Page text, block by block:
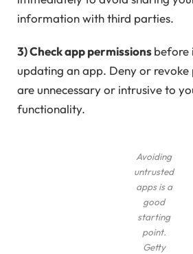
information with third parties.
3) Check app permissionsbefore
updating an app. Deny or revoke
are unnecessary or intrusive to
functionality.
Avoiding
untrusted
apps is a
good
starting
point.
Getty